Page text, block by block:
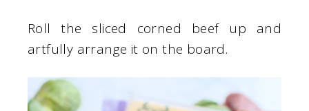
Roll the sliced corned beef up and
artfully arrange it on the board.